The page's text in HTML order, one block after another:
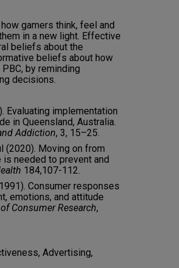
gamers think, feel and
in a new light. Effective
beliefs about the
beliefs about how
by reminding
decisions.
Evaluating implementation
in Queensland, Australia.
Addiction, 3, 15–25.
(2020). Moving on from
needed to prevent and
184,107-112.
Consumer responses
emotions, and attitude
Consumer Research,
Advertising,